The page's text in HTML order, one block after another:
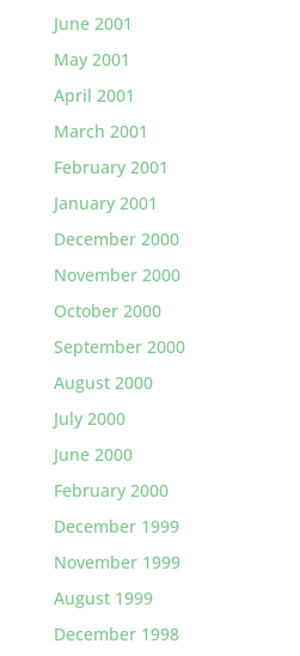
June 2001
May 2001
April 2001
March 2001
February 2001
January 2001
December 2000
November 2000
October 2000
September 2000
August 2000
July 2000
June 2000
February 2000
December 1999
November 1999
August 1999
December 1998